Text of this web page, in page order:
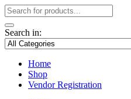
Search in:
Home
Shop
Vendor Registration